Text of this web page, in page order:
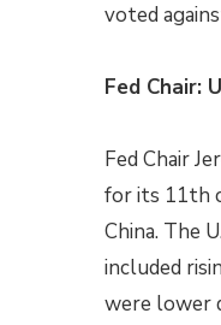
voted
Fed Chair:
Fed Chair
for its 11th
China. The
included
were lower